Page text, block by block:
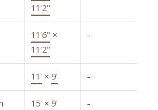
11'2"
11'6" ×
11'2"
-
11' × 9' -
15' × 9' -